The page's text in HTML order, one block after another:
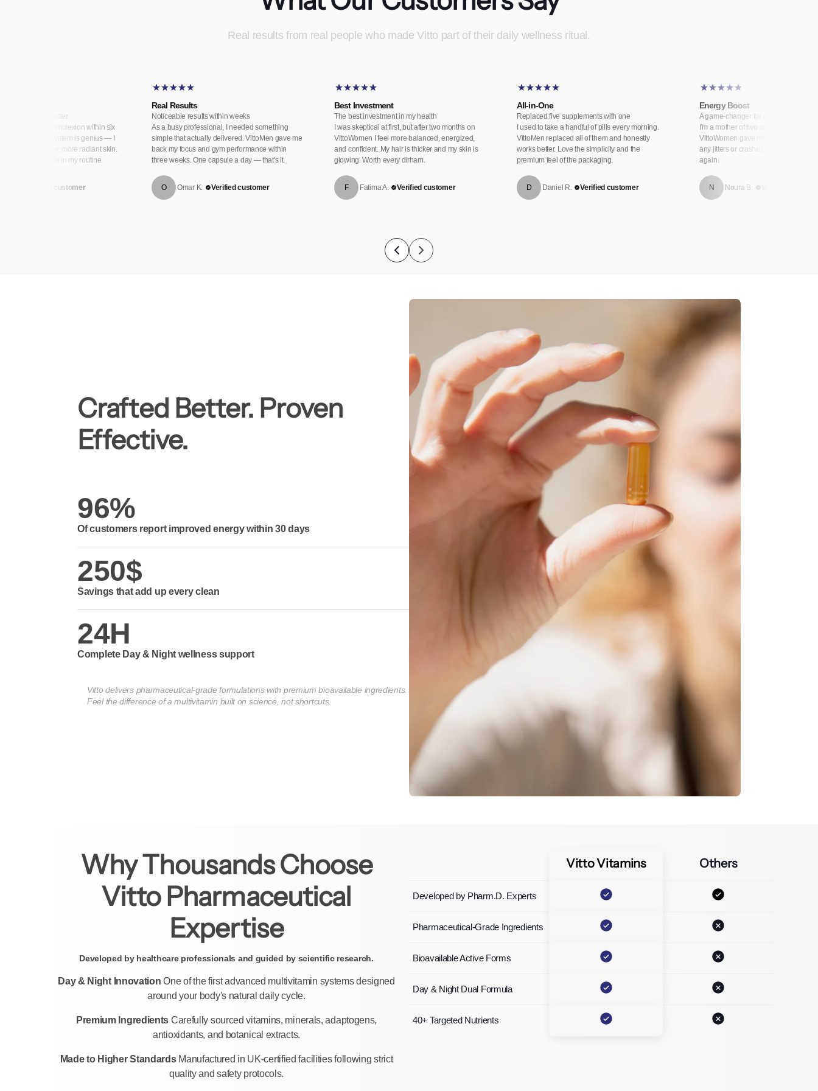
Real results from real people who made Vitto part of their daily wellness ritual.
never looked better
my complexion within six
day and night system is genius — I
visibly plumper, more radiant skin.
a non-negotiable in my routine.
Verified customer
Real Results
Noticeable results within weeks
As a busy professional, I needed something
simple that actually delivered. VittoMen gave me
back my focus and gym performance within
three weeks. One capsule a day — that's it.
O Omar K. Verified customer
Best Investment
The best investment in my health
I was skeptical at first, but after two months on
VittoWomen I feel more balanced, energized,
and confident. My hair is thicker and my skin is
glowing. Worth every dirham.
F Fatima A. Verified customer
All-in-One
Replaced five supplements with one
I used to take a handful of pills every morning.
VittoMen replaced all of them and honestly
works better. Love the simplicity and the
premium feel of the packaging.
D Daniel R. Verified customer
Energy Boost
A game-changer for my energy levels
I'm a mother of two and always
VittoWomen gave me sustained
any jitters or crashes. I genuinely feel
again.
N Noura B.
Crafted Better. Proven
Effective.
96%
Of customers report improved energy within 30 days
250$
Savings that add up every clean
24H
Complete Day & Night wellness support
Vitto delivers pharmaceutical-grade formulations with premium bioavailable ingredients.
Feel the difference of a multivitamin built on science, not shortcuts.
Why Thousands Choose
Vitto Pharmaceutical
Expertise
Developed by healthcare professionals and guided by scientific research.
Day & Night InnovationOne of the first advanced multivitamin systems designed
around your body's natural daily cycle.
Premium Ingredients Carefully sourced vitamins, minerals, adaptogens,
antioxidants, and botanical extracts.
Made to Higher Standards Manufactured in UK-certified facilities following strict
quality and safety protocols.
Vitto Vitamins Others
Developed by Pharm.D. Experts
Pharmaceutical-Grade Ingredients
Bioavailable Active Forms
Day & Night Dual Formula
40+ Targeted Nutrients